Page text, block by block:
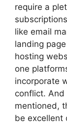
require a
like email
landing
hosting
one
incorporate
conflict. And
mentioned,
be excellent